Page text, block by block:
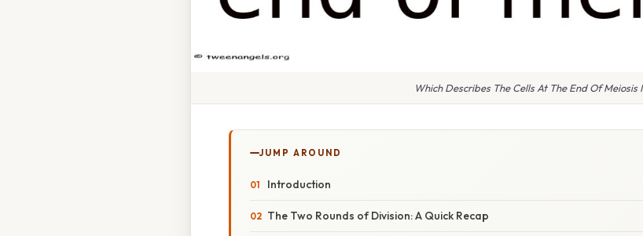
Which Describes The Cells At The End Of Meiosis I
JUMP AROUND
Introduction
The Two Rounds of Division: A Quick Recap